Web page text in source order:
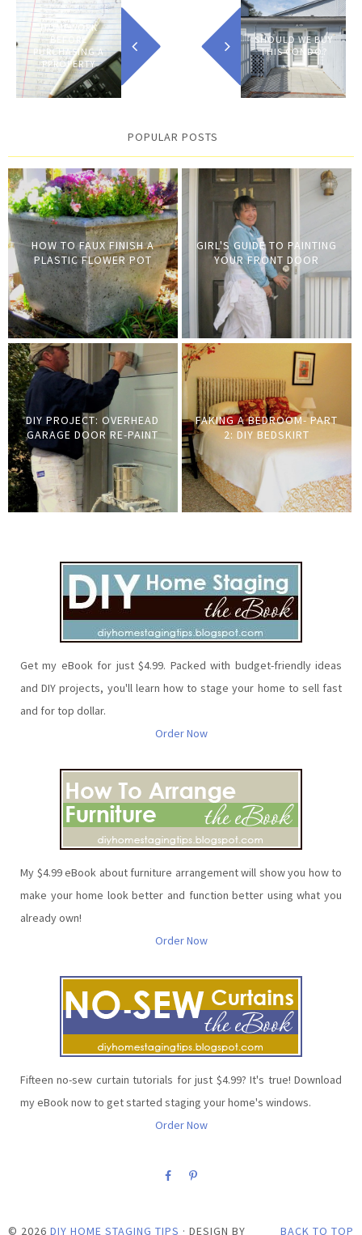
HOMEWORK
BEFORE
PURCHASING A
PPROPERTY
SHOULD WE BUY
THIS CONDO?
POPULAR POSTS
HOW TO FAUX FINISH A
PLASTIC FLOWER POT
GIRL'S GUIDE TO PAINTING
YOUR FRONT DOOR
DIY PROJECT: OVERHEAD
GARAGE DOOR RE-PAINT
FAKING A BEDROOM- PART
2: DIY BEDSKIRT
Get my eBook for just $4.99. Packed with budget-friendly ideas
and DIY projects, you'll learn how to stage your home to sell fast
and for top dollar.
Order Now
My $4.99 eBook about furniture arrangement will show you how to
make your home look better and function better using what you
already own!
Order Now
Fifteen no-sew curtain tutorials for just $4.99? It's true! Download
my eBook now to get started staging your home's windows.
Order Now
© 2026 DIY HOME STAGING TIPS · DESIGN BY BACK TO TOP